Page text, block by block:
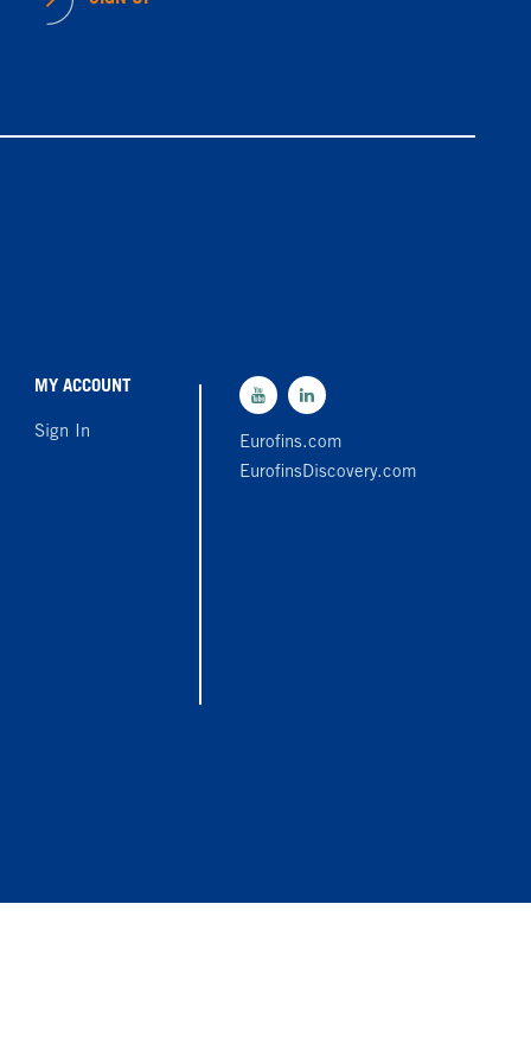
MY ACCOUNT
Sign In
Eurofins.com
EurofinsDiscovery.com